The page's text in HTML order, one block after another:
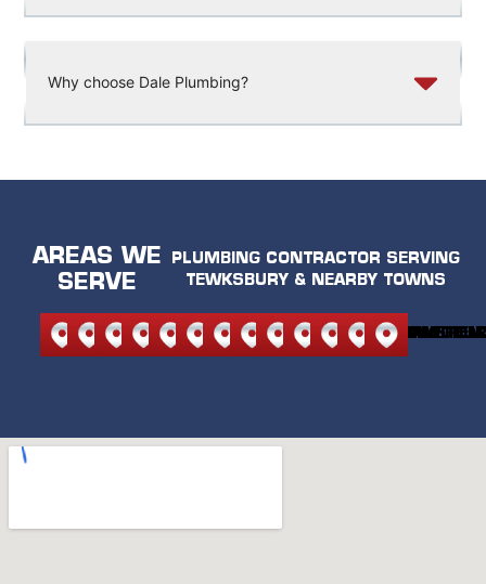
Why choose Dale Plumbing?
AREAS WE
SERVE
PLUMBING CONTRACTOR SERVING
TEWKSBURY & NEARBY TOWNS
ANDOVER
BEDFORD
BURLINGTON
CARLISLE
LEXINGTON
MELROSE
NORTH
READING
NORTH
ANDOVER
READING
STONEHAM
WILMINGTON